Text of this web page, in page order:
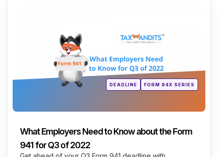
Posted
inDEADLINE FORM 94X SERIES
What Employers Need to Know about the Form
941 for Q3 of 2022